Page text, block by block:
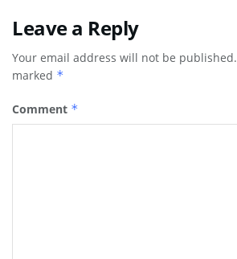
Leave a Reply
Your email address will not be published.
marked *
Comment *